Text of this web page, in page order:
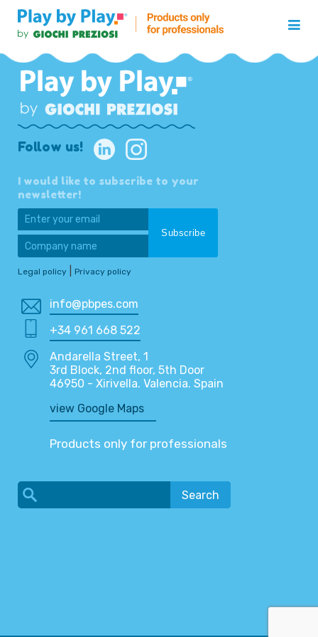
Follow us!
I would like to subscribe to your
newsletter!
Legal policy Privacy policy
info@pbpes.com
+34 961 668 522
Andarella Street, 1
3rd Block, 2nd floor, 5th Door
46950 - Xirivella. Valencia. Spain
view Google Maps
Products only for professionals
Search